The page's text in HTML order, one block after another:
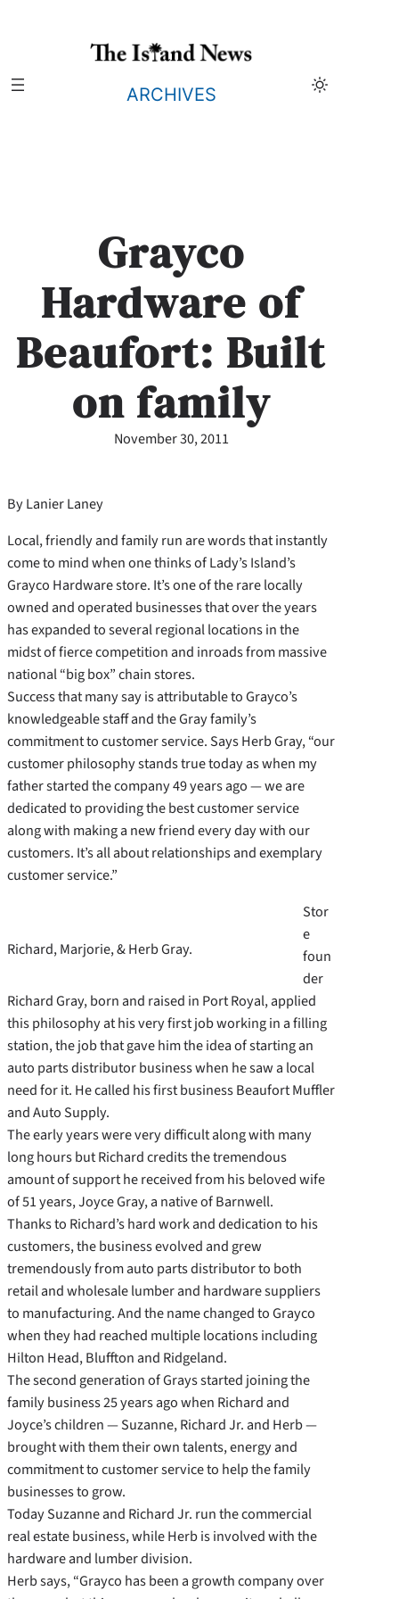
ARCHIVES
Grayco
Hardware of
Beaufort: Built
on family
November 30, 2011
By Lanier Laney
Local, friendly and family run are words that instantly
come to mind when one thinks of Lady’s Island’s
Grayco Hardware store. It’s one of the rare locally
owned and operated businesses that over the years
has expanded to several regional locations in the
midst of fierce competition and inroads from massive
national “big box” chain stores.
Success that many say is attributable to Grayco’s
knowledgeable staff and the Gray family’s
commitment to customer service. Says Herb Gray, “our
customer philosophy stands true today as when my
father started the company 49 years ago — we are
dedicated to providing the best customer service
along with making a new friend every day with our
customers. It’s all about relationships and exemplary
customer service.”
Richard, Marjorie, & Herb Gray.
Stor
e
foun
der
Richard Gray, born and raised in Port Royal, applied
this philosophy at his very first job working in a filling
station, the job that gave him the idea of starting an
auto parts distributor business when he saw a local
need for it. He called his first business Beaufort Muffler
and Auto Supply.
The early years were very difficult along with many
long hours but Richard credits the tremendous
amount of support he received from his beloved wife
of 51 years, Joyce Gray, a native of Barnwell.
Thanks to Richard’s hard work and dedication to his
customers, the business evolved and grew
tremendously from auto parts distributor to both
retail and wholesale lumber and hardware suppliers
to manufacturing. And the name changed to Grayco
when they had reached multiple locations including
Hilton Head, Bluffton and Ridgeland.
The second generation of Grays started joining the
family business 25 years ago when Richard and
Joyce’s children — Suzanne, Richard Jr. and Herb —
brought with them their own talents, energy and
commitment to customer service to help the family
businesses to grow.
Today Suzanne and Richard Jr. run the commercial
real estate business, while Herb is involved with the
hardware and lumber division.
Herb says, “Grayco has been a growth company over